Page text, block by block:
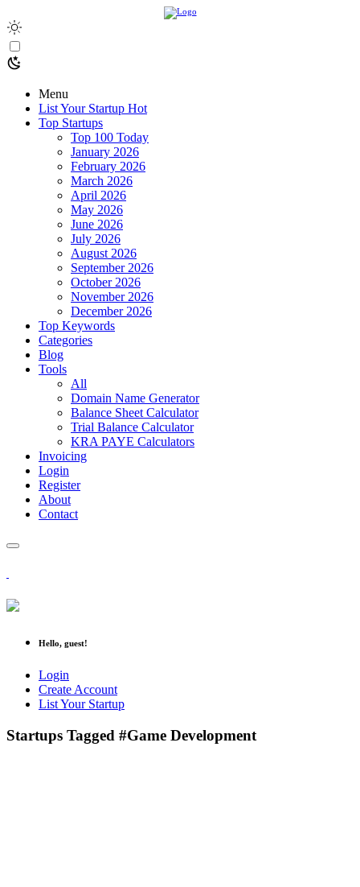
Menu
List Your Startup Hot
Top Startups
Top 100 Today
January 2026
February 2026
March 2026
April 2026
May 2026
June 2026
July 2026
August 2026
September 2026
October 2026
November 2026
December 2026
Top Keywords
Categories
Blog
Tools
All
Domain Name Generator
Balance Sheet Calculator
Trial Balance Calculator
KRA PAYE Calculators
Invoicing
Login
Register
About
Contact
Hello, guest!
Login
Create Account
List Your Startup
Startups Tagged #Game Development